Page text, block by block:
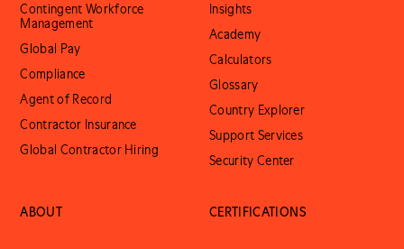
Contingent Workforce
Management
Global Pay
Compliance
Agent of Record
Contractor Insurance
Global Contractor Hiring
Insights
Academy
Calculators
Glossary
Country Explorer
Support Services
Security Center
ABOUT CERTIFICATIONS